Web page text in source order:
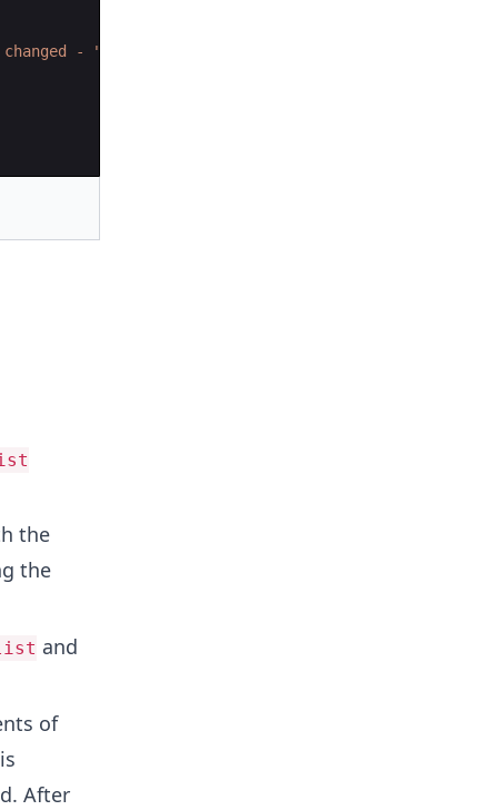
- "
the
the
and
of
After